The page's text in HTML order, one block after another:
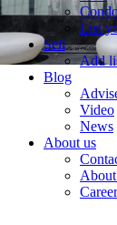
List
Sell
Add
Blog
Video
News
About us
Career